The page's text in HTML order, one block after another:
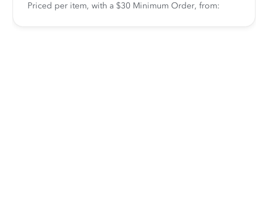
Priced per item, with a $30 Minimum Order, from: